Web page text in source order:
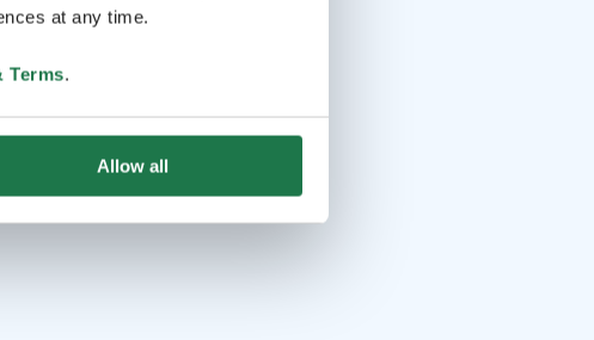
at any time.
Terms.
Allow all